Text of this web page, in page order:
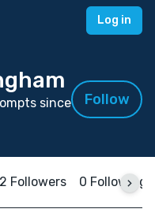
Log in
since
Follow
2 Followers 0 Following